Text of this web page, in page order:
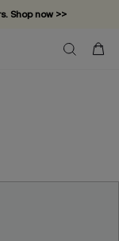
Shop now >>
Now >>
required!